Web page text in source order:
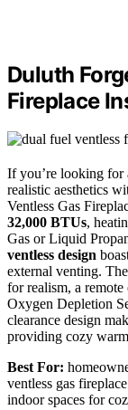
Duluth
Fireplace
If you’re looking for
realistic aesthetics
Ventless Gas
32,000 BTUs,
Gas or Liquid
ventless design
external venting.
for realism, a
Oxygen Depletion
clearance design
providing cozy
Best For:
ventless gas
indoor spaces for